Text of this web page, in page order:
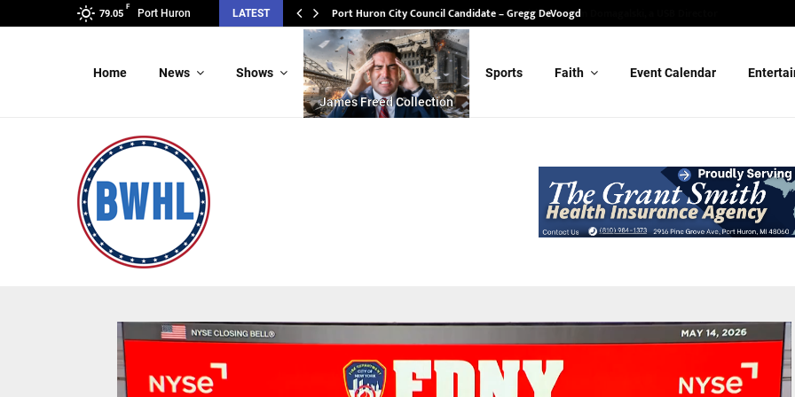
79.05
F
Port Huron LATEST Port Huron City Council Candidate – Gregg DeVoogd
Home News Shows
James Freed Collection
Sports Faith Event Calendar
Video
Player